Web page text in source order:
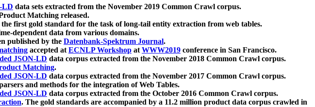
LD data sets extracted from the November 2019 Common Crawl corpus.
Matching released.
the first gold standard for the task of long-tail entity extraction from web tables.
dependent data from various domains.
published by the Datenbank-Spektrum Journal.
accepted atECNLP Workshop atWWW2019 conference in San Francisco.
JSON-LD data corpus extracted from the November 2018 Common Crawl corpus.
Matching.
JSON-LD data corpus extracted from the November 2017 Common Crawl corpus.
and methods for the integration of Web Tables.
JSON-LD data corpus extracted from the October 2016 Common Crawl corpus.
. The gold standards are accompanied by a 11.2 million product data corpus crawled in